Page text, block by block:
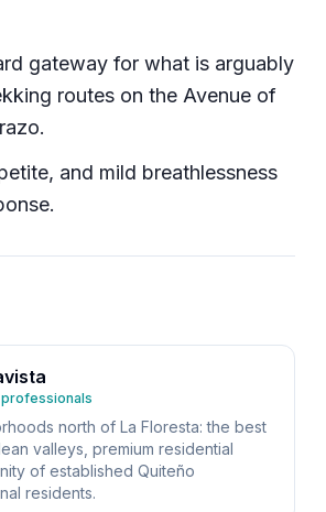
gateway for what is arguably
routes on the Avenue of
and mild breathlessness
north of La Floresta: the best
valleys, premium residential
of established Quiteño
residents.